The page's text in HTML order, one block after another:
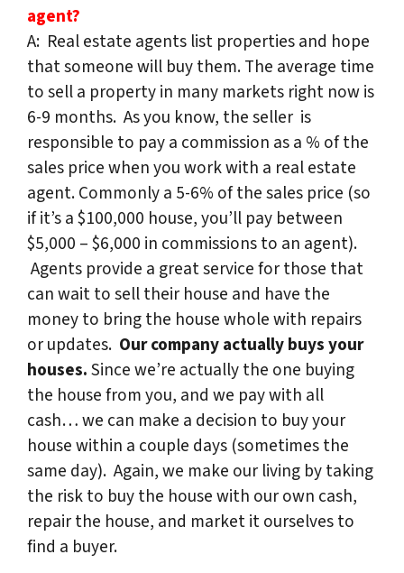
agent?
A: Real estate agents list properties and hope
that someone will buy them. The average time
to sell a property in many markets right now is
6-9 months. As you know, the seller is
responsible to pay a commission as a % of the
sales price when you work with a real estate
agent. Commonly a 5-6% of the sales price (so
if it’s a $100,000 house, you’ll pay between
$5,000 – $6,000 in commissions to an agent).
Agents provide a great service for those that
can wait to sell their house and have the
money to bring the house whole with repairs
or updates. Our company actually buys your
houses.Since we’re actually the one buying
the house from you, and we pay with all
cash… we can make a decision to buy your
house within a couple days (sometimes the
same day). Again, we make our living by taking
the risk to buy the house with our own cash,
repair the house, and market it ourselves to
find a buyer.